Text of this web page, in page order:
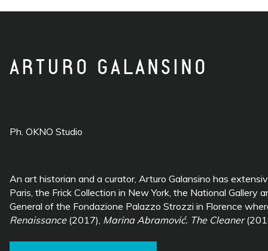
ARTURO GALANSINO
Ph. OKNO Studio
An art historian and a curator, Arturo Galansino has
Paris, the Frick Collection in New York, the National
General of the Fondazione Palazzo Strozzi in Florence
Renaissance(2017), Marina Abramović. The Cleaner